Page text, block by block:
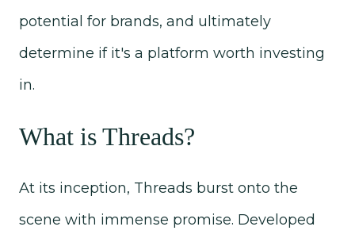
potential for brands, and ultimately
determine if it's a platform worth investing
in.
What is Threads?
At its inception, Threads burst onto the
scene with immense promise. Developed